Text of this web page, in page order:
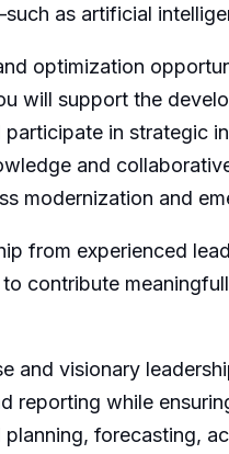
as artificial
optimization
will support the
in strategic
and
modernization and
from experienced
contribute
and visionary
reporting while
forecasting,